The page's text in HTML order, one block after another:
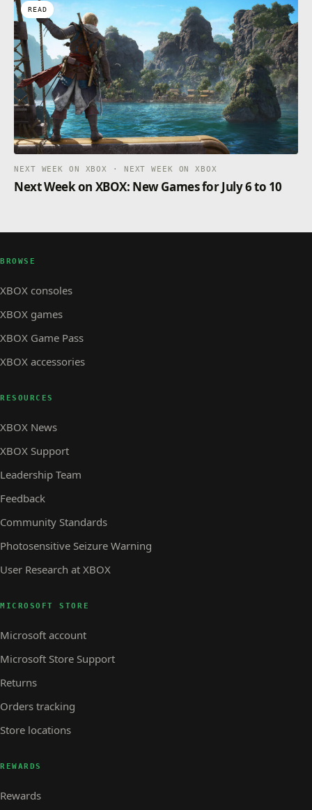
READ
NEXT WEEK ON XBOX · NEXT WEEK ON XBOX
Next Week on XBOX: New Games for July 6 to 10
BROWSE
XBOX consoles
XBOX games
XBOX Game Pass
XBOX accessories
RESOURCES
XBOX News
XBOX Support
Leadership Team
Feedback
Community Standards
Photosensitive Seizure Warning
User Research at XBOX
MICROSOFT STORE
Microsoft account
Microsoft Store Support
Returns
Orders tracking
Store locations
REWARDS
Rewards